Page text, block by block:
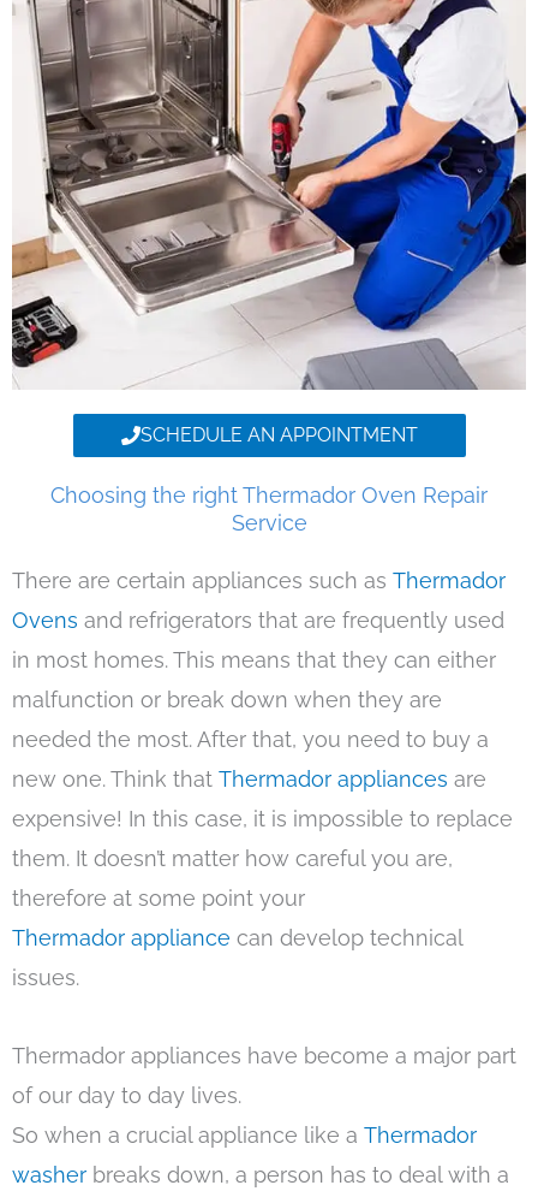
SCHEDULE AN APPOINTMENT
Choosing the right Thermador Oven Repair
Service
There are certain appliances such as Thermador
Ovens and refrigerators that are frequently used
in most homes. This means that they can either
malfunction or break down when they are
needed the most. After that, you need to buy a
new one. Think that Thermador appliances are
expensive! In this case, it is impossible to replace
them. It doesn’t matter how careful you are,
therefore at some point your
Thermador appliance can develop technical
issues.
Thermador appliances have become a major part
of our day to day lives.
So when a crucial appliance like a Thermador
washer breaks down, a person has to deal with a